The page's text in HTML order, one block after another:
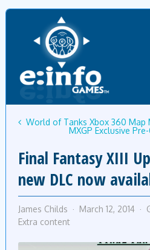
World of Tanks Xbox 360 Map
MXGP Exclusive
Final Fantasy XIII
new DLC now
James Childs March 12, 2014
Extra content